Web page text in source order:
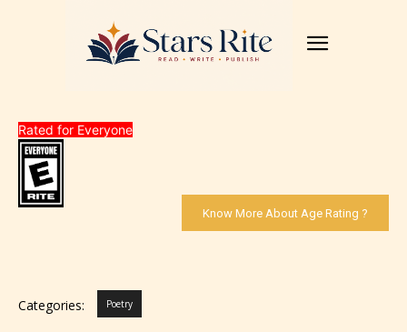
Rated for Everyone
Know More About Age Rating ?
Categories: Poetry